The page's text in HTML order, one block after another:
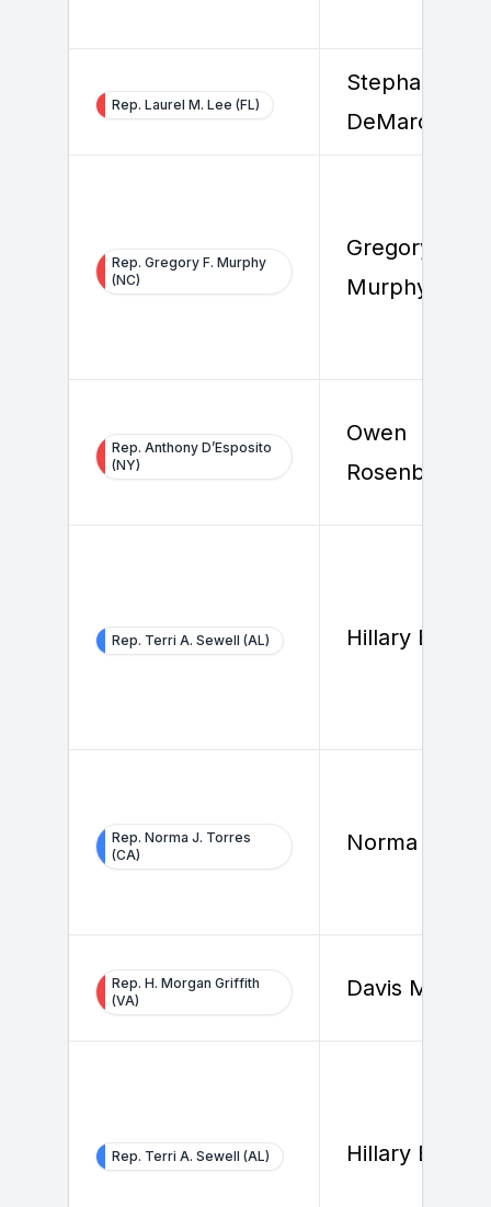
Rep. Laurel M. Lee (FL)
Stephanie
DeMarco
Rep. Gregory F. Murphy
(NC)
Gregory F.
Murphy
Rep. Anthony D’Esposito
(NY)
Owen
Rosenberg
Rep. Terri A. Sewell (AL) Hillary Beard
Rep. Norma J. Torres
(CA)
Norma Torres
Rep. H. Morgan Griffith
(VA)
Davis Michols
Rep. Terri A. Sewell (AL) Hillary Beard